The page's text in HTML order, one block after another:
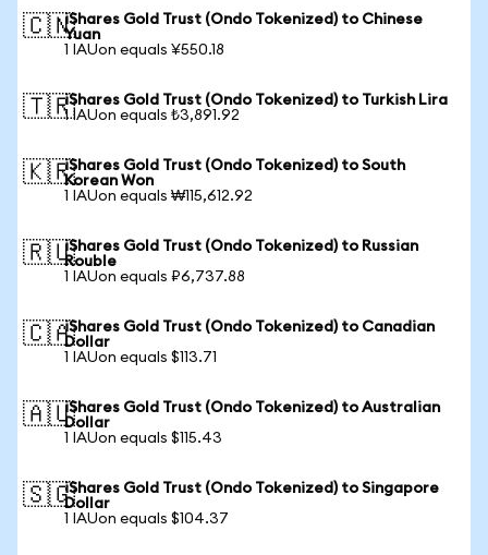
🇨🇳iShares Gold Trust (Ondo Tokenized) to Chinese
Yuan
1 IAUon equals ¥550.18
🇹🇷iShares Gold Trust (Ondo Tokenized) to Turkish Lira
1 IAUon equals ₺3,891.92
🇰🇷iShares Gold Trust (Ondo Tokenized) to South
Korean Won
1 IAUon equals ₩115,612.92
🇷🇺iShares Gold Trust (Ondo Tokenized) to Russian
Rouble
1 IAUon equals ₽6,737.88
🇨🇦iShares Gold Trust (Ondo Tokenized) to Canadian
Dollar
1 IAUon equals $113.71
🇦🇺iShares Gold Trust (Ondo Tokenized) to Australian
Dollar
1 IAUon equals $115.43
🇸🇬iShares Gold Trust (Ondo Tokenized) to Singapore
Dollar
1 IAUon equals $104.37